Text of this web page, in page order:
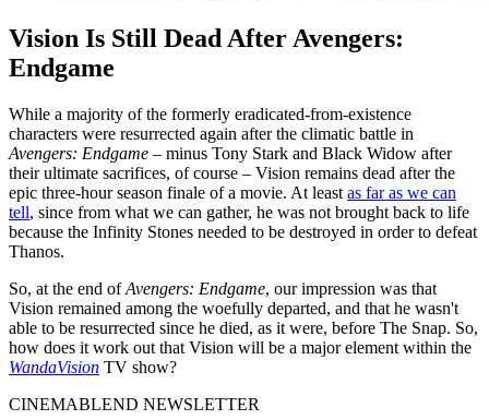
Vision Is Still Dead After Avengers:
Endgame
While a majority of the formerly eradicated-from-existence
characters were resurrected again after the climatic battle in
Avengers: Endgame – minus Tony Stark and Black Widow after
their ultimate sacrifices, of course – Vision remains dead after the
epic three-hour season finale of a movie. At least as far as we can
tell, since from what we can gather, he was not brought back to life
because the Infinity Stones needed to be destroyed in order to defeat
Thanos.
So, at the end ofAvengers: Endgame, our impression was that
Vision remained among the woefully departed, and that he wasn't
able to be resurrected since he died, as it were, before The Snap. So,
how does it work out that Vision will be a major element within the
WandaVision TV show?
CINEMABLEND NEWSLETTER